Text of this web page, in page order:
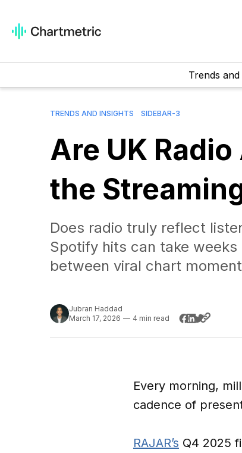
Trends
TRENDS AND INSIGHTS SIDEBAR-3
Are UK
the
Does radio truly reflect
Spotify hits can take weeks
between viral chart
Jubran Haddad
March 17, 2026 — 4 min read
Every morning,
cadence of
RAJAR’s Q4 2025